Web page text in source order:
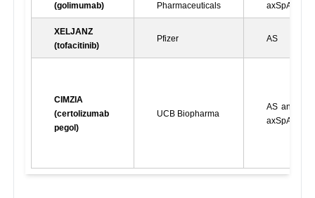
(golimumab)
Pharmaceuticals
axSpA
XELJANZ
(tofacitinib)
Pfizer AS
CIMZIA
(certolizumab
pegol)
UCB Biopharma
AS and nr-
axSpA